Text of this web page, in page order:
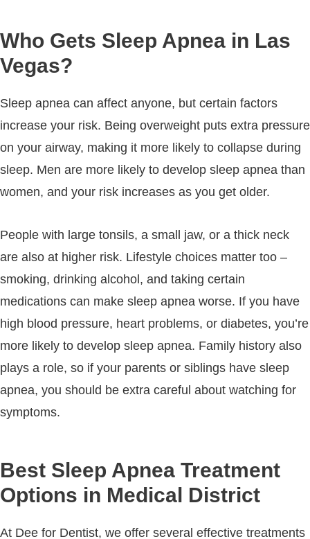
Who Gets Sleep Apnea in Las
Vegas?
Sleep apnea can affect anyone, but certain factors
increase your risk. Being overweight puts extra pressure
on your airway, making it more likely to collapse during
sleep. Men are more likely to develop sleep apnea than
women, and your risk increases as you get older.
People with large tonsils, a small jaw, or a thick neck
are also at higher risk. Lifestyle choices matter too –
smoking, drinking alcohol, and taking certain
medications can make sleep apnea worse. If you have
high blood pressure, heart problems, or diabetes, you’re
more likely to develop sleep apnea. Family history also
plays a role, so if your parents or siblings have sleep
apnea, you should be extra careful about watching for
symptoms.
Best Sleep Apnea Treatment
Options in Medical District
At Dee for Dentist, we offer several effective treatments